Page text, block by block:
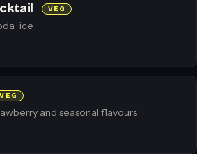
VEG
· ice
VEG
and seasonal flavours